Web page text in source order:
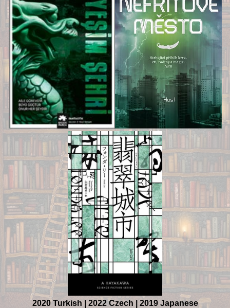
2020 Turkish | 2022 Czech | 2019 Japanese